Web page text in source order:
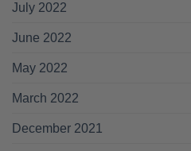
July 2022
June 2022
May 2022
March 2022
December 2021